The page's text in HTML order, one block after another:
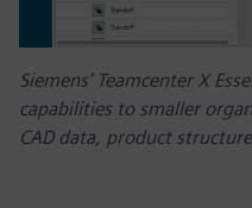
Siemens’ Teamcenter X
capabilities to smaller
CAD data, product